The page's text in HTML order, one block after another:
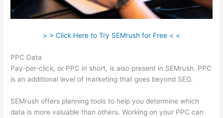
> > Click Here to Try SEMrush for Free < <
PPC Data
Pay-per-click, or PPC in short, is also present in SEMrush. PPC
is an additional level of marketing that goes beyond SEO.
SEMrush offers planning tools to help you determine which
data is more valuable than others. Working on your PPC can